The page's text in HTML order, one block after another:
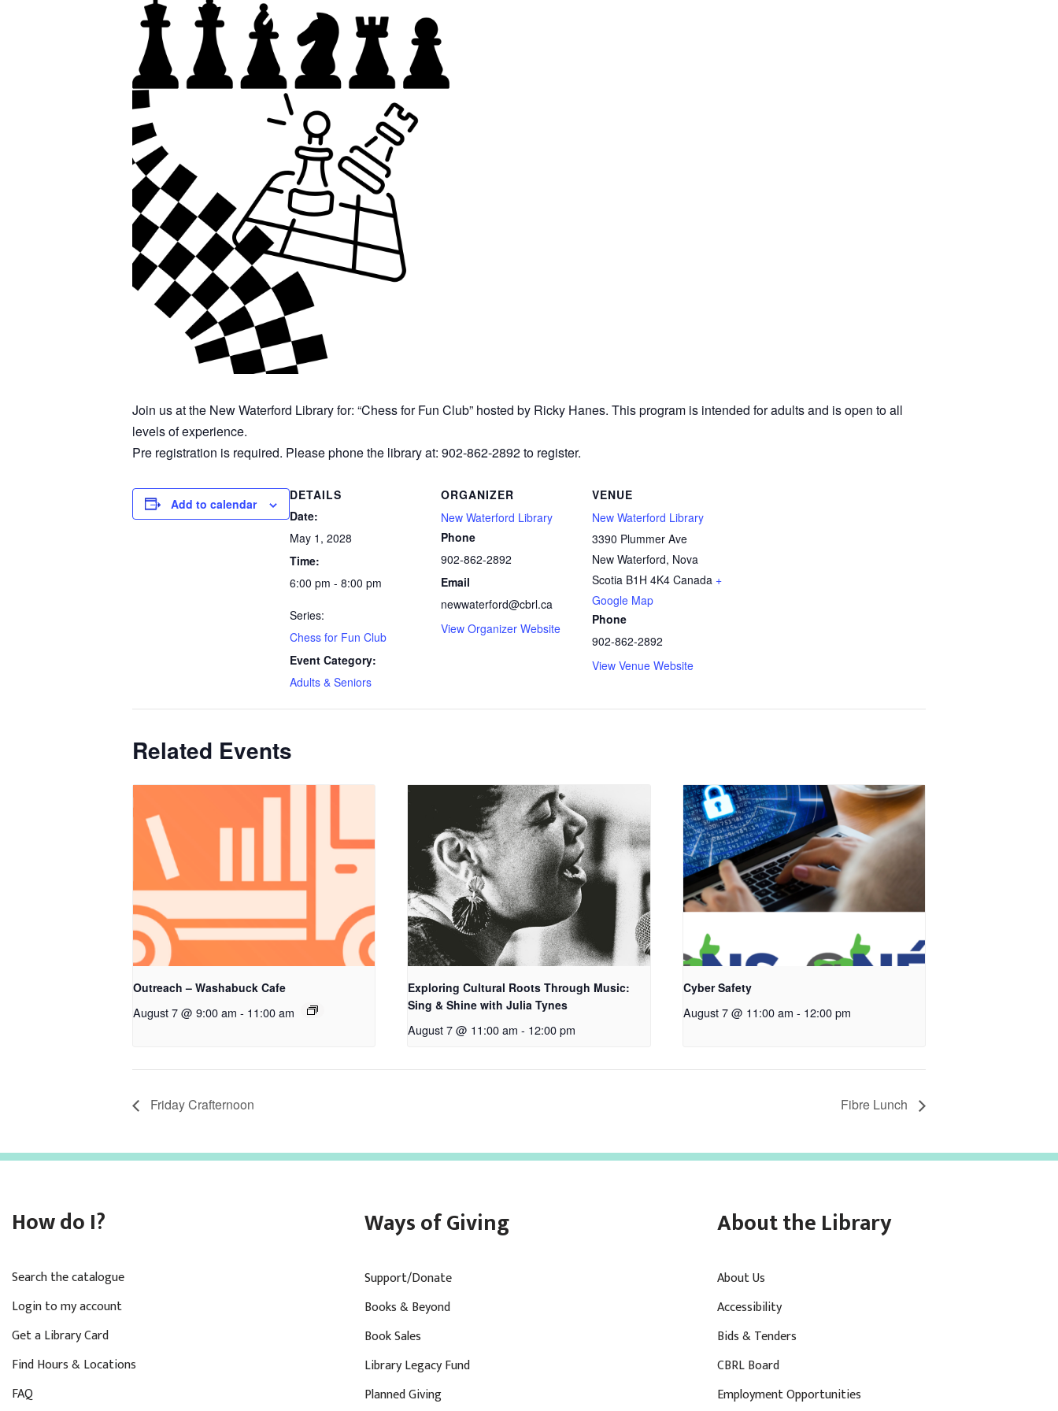
Join us at the New Waterford Library for: “Chessfor Fun Club” hosted by Ricky Hanes. This program is intended for adults and is open to all
levels of experience.
Pre registration is required. Please phone the library at: 902-862-2892 to register.
Add to calendar
DETAILS
Date:
May 1, 2028
Time:
6:00 pm - 8:00 pm
Series:
Chess for Fun Club
Event Category:
Adults & Seniors
ORGANIZER
New Waterford Library
Phone
902-862-2892
Email
newwaterford@cbrl.ca
View Organizer Website
VENUE
New Waterford Library
3390 Plummer Ave
New Waterford, Nova
Scotia B1H 4K4 Canada +
Google Map
Phone
902-862-2892
View Venue Website
Related Events
Outreach – Washabuck Cafe
August 7 @ 9:00 am - 11:00 am
Exploring Cultural Roots Through Music:
Sing & Shine with Julia Tynes
August 7 @ 11:00 am - 12:00 pm
Cyber Safety
August 7 @ 11:00 am - 12:00 pm
Friday Crafternoon Fibre Lunch
How do I?
Search the catalogue
Login to my account
Get a Library Card
Find Hours & Locations
FAQ
Ways of Giving
Support/Donate
Books & Beyond
Book Sales
Library Legacy Fund
Planned Giving
About the Library
About Us
Accessibility
Bids & Tenders
CBRL Board
Employment Opportunities